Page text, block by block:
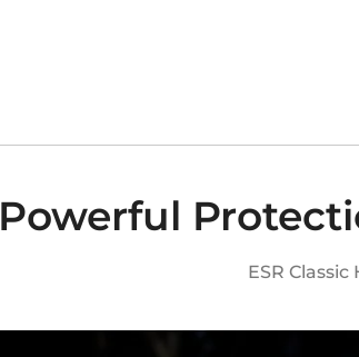
Powerful
ESR